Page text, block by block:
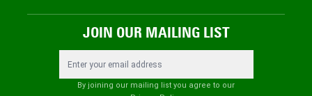
JOIN OUR MAILING LIST
By joining our mailing list you agree to our